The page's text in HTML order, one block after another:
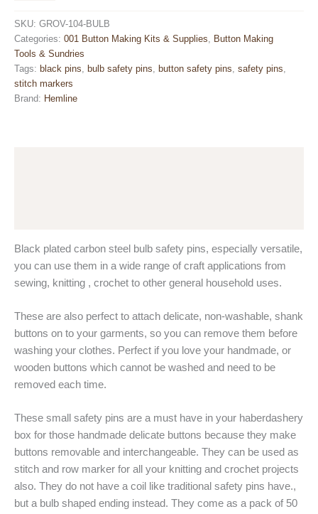
23mm
-
50
pcs
in
Storage
SKU: GROV-104-BULB
Categories: 001 Button Making Kits & Supplies
Button Making
Tools & Sundries
Tags: black pins bulb safety pins button safety pins safety pins
stitch markers
Brand: Hemline
Black plated carbon steel bulb safety pins, especially versatile,
you can use them in a wide range of craft applications from
sewing, knitting , crochet to other general household uses.
These are also perfect to attach delicate, non-washable, shank
buttons on to your garments, so you can remove them before
washing your clothes. Perfect if you love your handmade, or
wooden buttons which cannot be washed and need to be
removed each time.
These small safety pins are a must have in your haberdashery
box for those handmade delicate buttons because they make
buttons removable and interchangeable. They can be used as
stitch and row marker for all your knitting and crochet projects
also. They do not have a coil like traditional safety pins have.,
but a bulb shaped ending instead. They come as a pack of 50